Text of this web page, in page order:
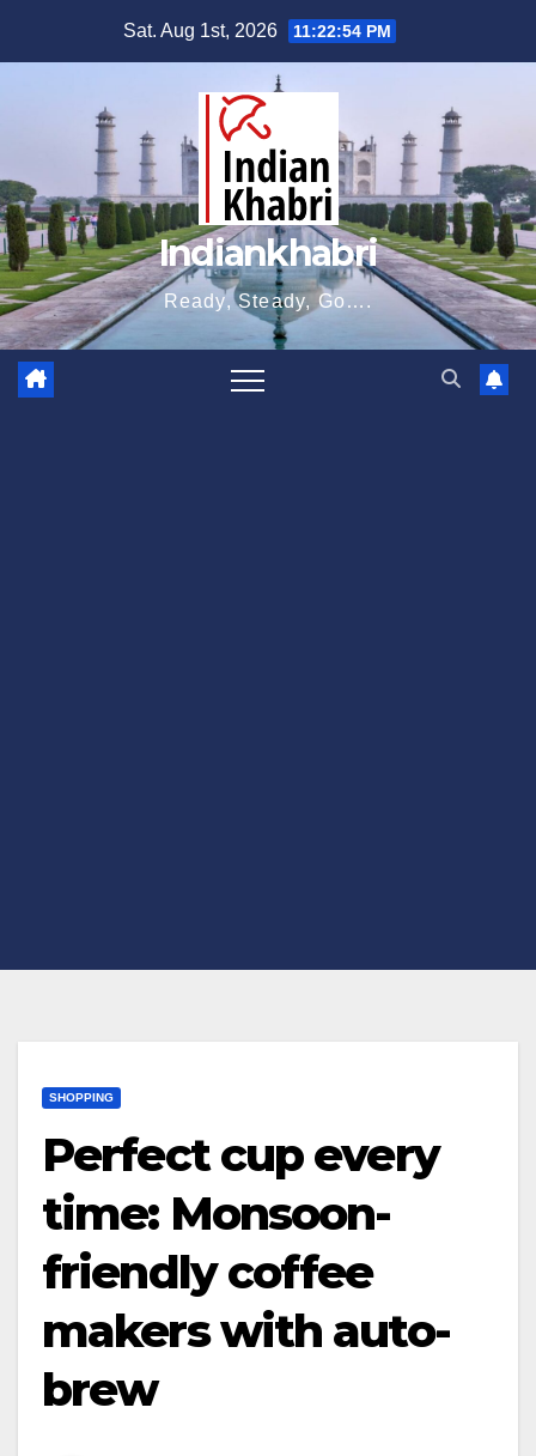
Sat. Aug 1st, 2026 11:22:55 PM
Indiankhabri
Ready, Steady, Go….
SHOPPING
Perfect cup every
time: Monsoon-
friendly coffee
makers with auto-
brew